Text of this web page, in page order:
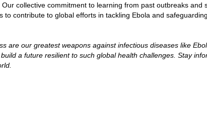
collective commitment to learning from past outbreaks and
to contribute to global efforts in tackling Ebola and
are our greatest weapons against infectious diseases like
a future resilient to such global health challenges. Stay